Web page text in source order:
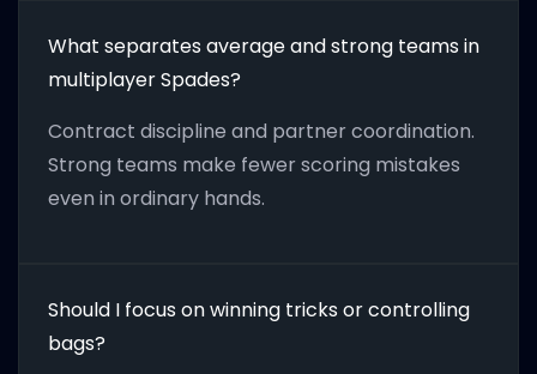
What separates average and strong teams in
multiplayer Spades?
Contract discipline and partner coordination.
Strong teams make fewer scoring mistakes
even in ordinary hands.
Should I focus on winning tricks or controlling
bags?